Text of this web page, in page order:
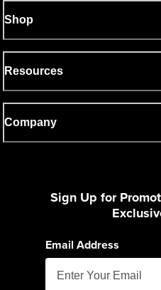
Shop
Resources
Company
Sign Up for
Email Address